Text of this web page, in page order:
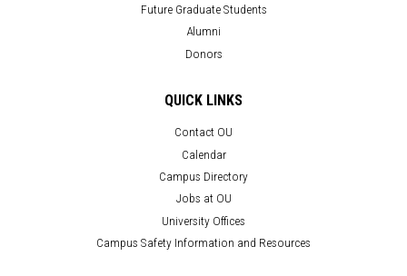
Future Graduate Students
Alumni
Donors
QUICK LINKS
Contact OU
Calendar
Campus Directory
Jobs at OU
University Offices
Campus Safety Information and Resources